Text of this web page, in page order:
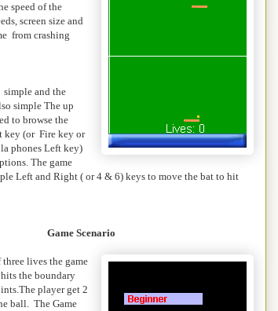
speed of the
screen size and
from crashing
simple and the
simple The up
to browse the
key (or Fire key or
phones Left key)
The game
Left and Right ( or 4 & 6) keys to move the bat to hit
Game Scenario
lives the game
the boundary
player get 2
ball. The Game